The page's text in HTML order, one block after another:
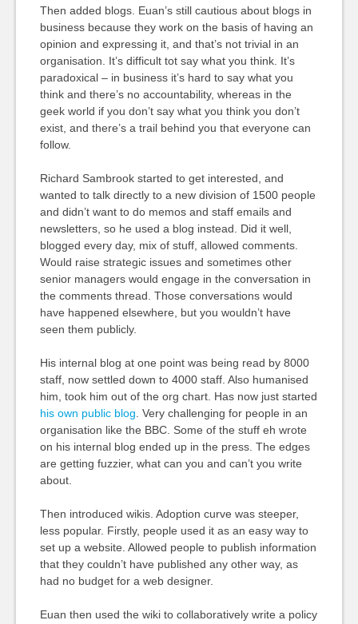
Then added blogs. Euan’s still cautious about blogs in
business because they work on the basis of having an
opinion and expressing it, and that’s not trivial in an
organisation. It’s difficult tot say what you think. It’s
paradoxical – in business it’s hard to say what you
think and there’s no accountability, whereas in the
geek world if you don’t say what you think you don’t
exist, and there’s a trail behind you that everyone can
follow.
Richard Sambrook started to get interested, and
wanted to talk directly to a new division of 1500 people
and didn’t want to do memos and staff emails and
newsletters, so he used a blog instead. Did it well,
blogged every day, mix of stuff, allowed comments.
Would raise strategic issues and sometimes other
senior managers would engage in the conversation in
the comments thread. Those conversations would
have happened elsewhere, but you wouldn’t have
seen them publicly.
His internal blog at one point was being read by 8000
staff, now settled down to 4000 staff. Also humanised
him, took him out of the org chart. Has now just started
his own public blog . Very challenging for people in an
organisation like the BBC. Some of the stuff eh wrote
on his internal blog ended up in the press. The edges
are getting fuzzier, what can you and can’t you write
about.
Then introduced wikis. Adoption curve was steeper,
less popular. Firstly, people used it as an easy way to
set up a website. Allowed people to publish information
that they couldn’t have published any other way, as
had no budget for a web designer.
Euan then used the wiki to collaboratively write a policy